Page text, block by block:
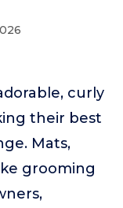
curly
their best
Mats,
grooming